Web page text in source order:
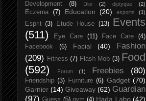
Development
(8) Dior (2) diptyque (2)
Eczema (7) Education (20) esports (1)
Esprit (3) Etude House (13)
Events
(511)
Eye Care (11) Face Care
(4)
Facebook
(6) Facial (40)
Fashion
(209)
Fitness (7) Flash Mob (3) Food
(592)
Forum (1) Freebies (80)
Friendship (3) Furniture (6) Gadget (70)
Garnier (14) Giveaway (62) Guardian
(97) Guess (5) gym (4) Hada Labo (42)